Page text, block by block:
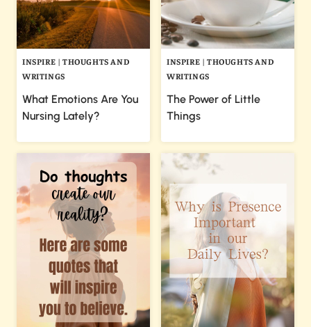
INSPIRE | THOUGHTS AND
WRITINGS
What Emotions Are You
Nursing Lately?
INSPIRE | THOUGHTS AND
WRITINGS
The Power of Little
Things